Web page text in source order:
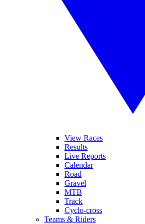
View Races
Results
Live Reports
Calendar
Road
Gravel
MTB
Track
Cyclo-cross
Teams & Riders